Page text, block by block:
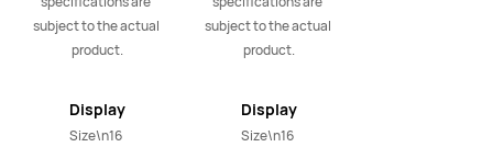
subject to the actual
product.
Display
Size\n16
subject to the actual
product.
Display
Size\n16